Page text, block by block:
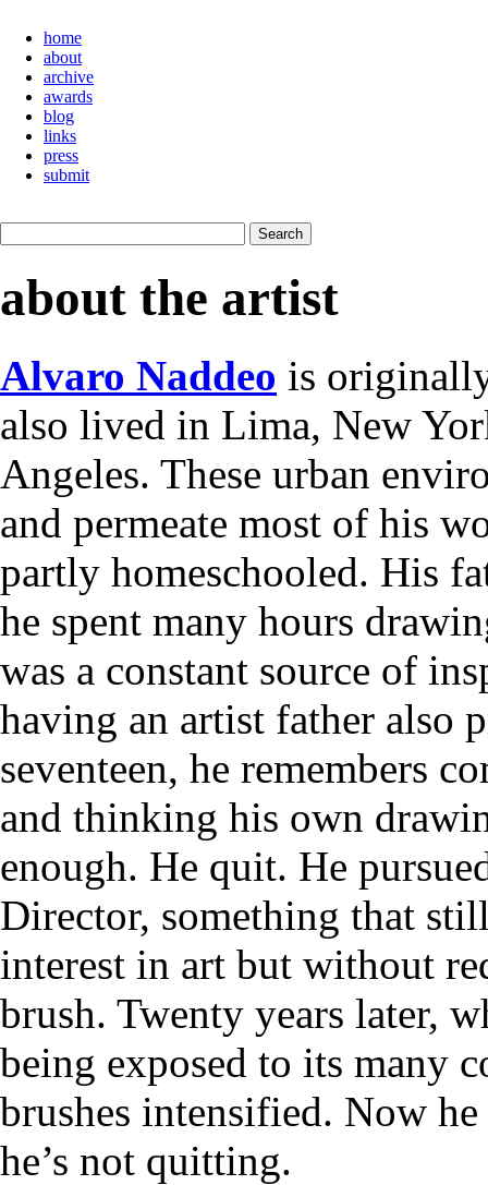
home
about
archive
awards
blog
links
press
submit
about the artist
Alvaro Naddeo is
also lived in Lima, New
Angeles. These urban
and permeate most of his
partly homeschooled. His
he spent many hours
was a constant source of
having an artist father also
seventeen, he remembers
and thinking his own
enough. He quit. He
Director, something that
interest in art but without
brush. Twenty years later,
being exposed to its many
brushes intensified. Now
he’s not quitting.